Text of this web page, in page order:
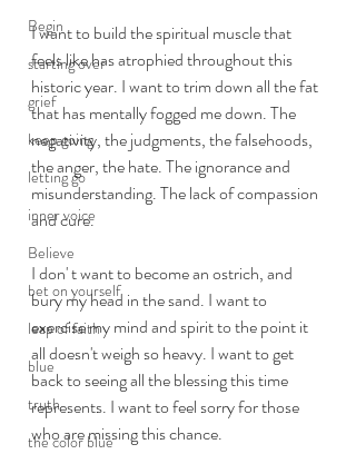
Begin
starting over
grief
keep going
letting go
inner voice
Believe
bet on yourself
leap of faith
blue
truth
the color blue
I want to build the spiritual muscle that
feels like has atrophied throughout this
historic year. I want to trim down all the fat
that has mentally fogged me down. The
negativity, the judgments, the falsehoods,
the anger, the hate. The ignorance and
misunderstanding. The lack of compassion
and cure.
I don' t want to become an ostrich, and
bury my head in the sand. I want to
exercise my mind and spirit to the point it
all doesn't weigh so heavy. I want to get
back to seeing all the blessing this time
represents. I want to feel sorry for those
who are missing this chance.